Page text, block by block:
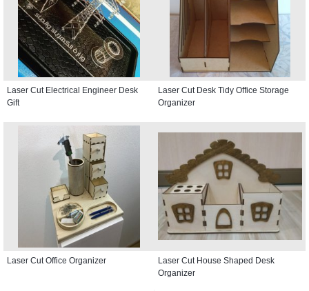
Laser Cut Electrical Engineer Desk
Gift
Laser Cut Desk Tidy Office Storage
Organizer
Laser Cut Office Organizer
Laser Cut House Shaped Desk
Organizer